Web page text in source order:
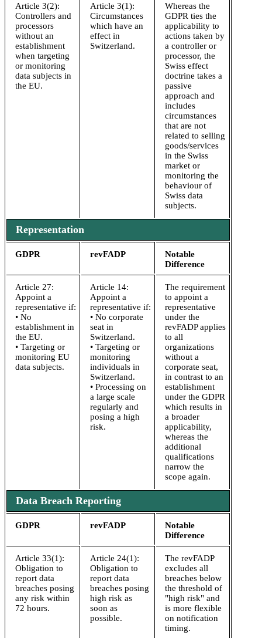
Article 3(2):
Controllers and
processors
without an
establishment
when targeting
or monitoring
data subjects in
the EU.
Article 3(1):
Circumstances
which have an
effect in
Switzerland.
Whereas the
GDPR ties the
applicability to
actions taken by
a controller or
processor, the
Swiss effect
doctrine takes a
passive
approach and
includes
circumstances
that are not
related to selling
goods/services
in the Swiss
market or
monitoring the
behaviour of
Swiss data
subjects.
Representation
GDPR revFADP
Notable
Difference
Article 27:
Appoint a
representative if:
• No
establishment in
the EU.
• Targeting or
monitoring EU
data subjects.
Article 14:
Appoint a
representative if:
• No corporate
seat in
Switzerland.
• Targeting or
monitoring
individuals in
Switzerland.
• Processing on
a large scale
regularly and
posing a high
risk.
The requirement
to appoint a
representative
under the
revFADP applies
to all
organizations
without a
corporate seat,
in contrast to an
establishment
under the GDPR
which results in
a broader
applicability,
whereas the
additional
qualifications
narrow the
scope again.
Data Breach Reporting
GDPR revFADP
Notable
Difference
Article 33(1):
Obligation to
report data
breaches posing
any risk within
72 hours.
Article 24(1):
Obligation to
report data
breaches posing
high risk as
soon as
possible.
The revFADP
excludes all
breaches below
the threshold of
"high risk" and
is more flexible
on notification
timing.